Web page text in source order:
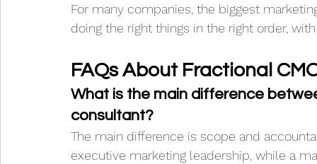
For many companies, the biggest
doing the right things in the right order,
FAQs About Fractional
What is the main difference
consultant?
The main difference is scope and
executive marketing leadership, while a